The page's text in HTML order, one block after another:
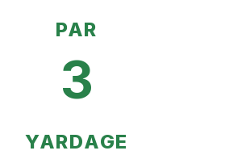
PAR
3
YARDAGE